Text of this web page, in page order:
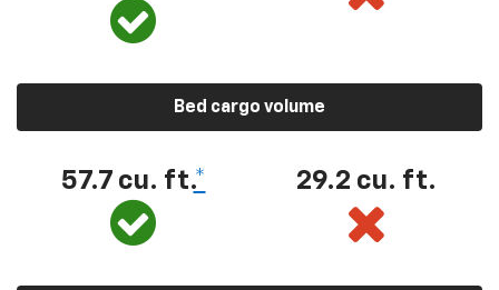
Bed cargo volume
57.7 cu. ft.* 29.2 cu. ft.